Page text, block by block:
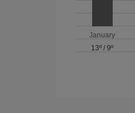
January
13º /9º